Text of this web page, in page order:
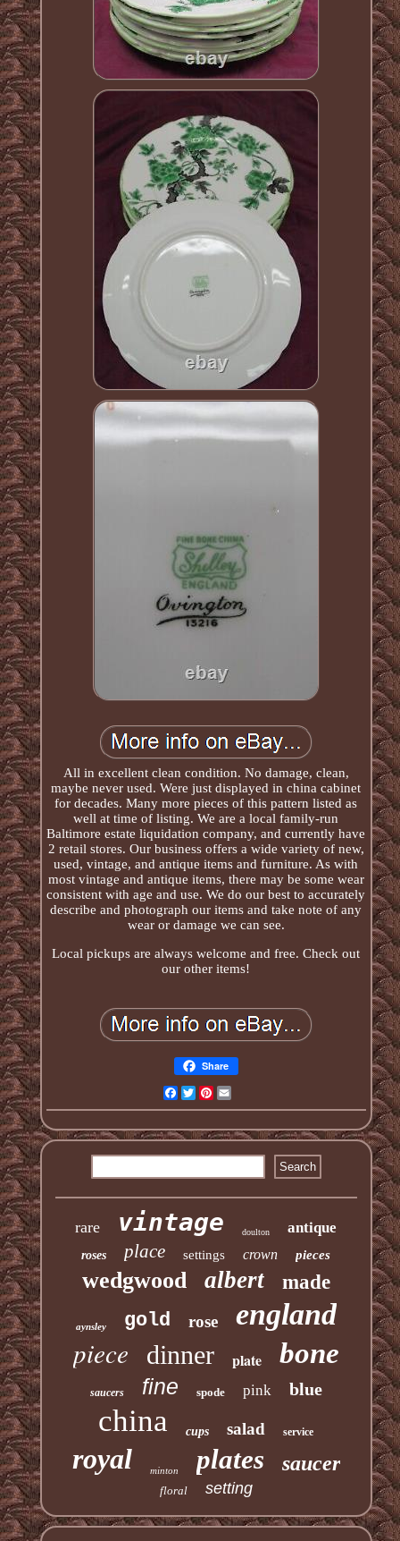
All in excellent clean condition. No damage, clean,
maybe never used. Were just displayed in china cabinet
for decades. Many more pieces of this pattern listed as
well at time of listing. We are a local family-run
Baltimore estate liquidation company, and currently have
2 retail stores. Our business offers a wide variety of new,
used, vintage, and antique items and furniture. As with
most vintage and antique items, there may be some wear
consistent with age and use. We do our best to accurately
describe and photograph our items and take note of any
wear or damage we can see.
Local pickups are always welcome and free. Check out
our other items!
Share
Facebook
TwitterPinterest
rare vintage doulton antique
roses place settings crown pieces
wedgwood albert made
aynsley gold rose england
piece dinner plate bone
saucers fine spode pink blue
china cups salad service
royal minton plates saucer
floral setting